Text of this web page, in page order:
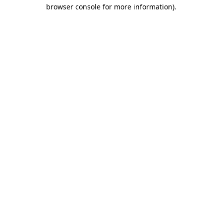
browser console for more information).